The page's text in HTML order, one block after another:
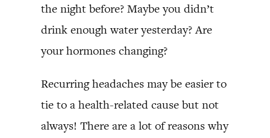
the night before? Maybe you didn’t
drink enough water yesterday? Are
your hormones changing?
Recurring headaches may be easier to
tie to a health-related cause but not
always! There are a lot of reasons why